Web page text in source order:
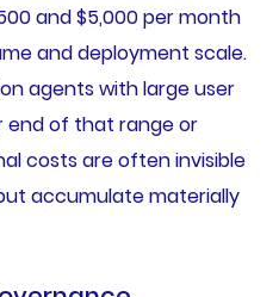
and $5,000 per month
and deployment scale.
agents with large user
end of that range or
costs are often invisible
accumulate materially